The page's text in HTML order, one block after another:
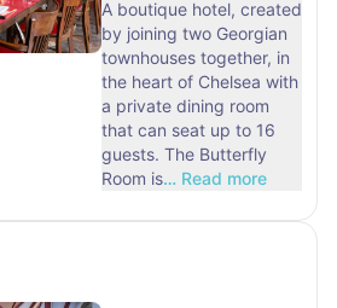
A boutique hotel, created
by joining two Georgian
townhouses together, in
the heart of Chelsea with
a private dining room
that can seat up to 16
guests. The Butterfly
Room is… Read more